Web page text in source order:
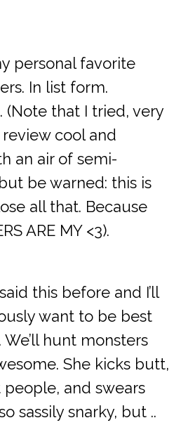
personal favorite
In list form.
(Note that I tried, very
cool and
an air of semi-
be warned: this is
all that. Because
ARE MY <3).
said this before and I’ll
want to be best
hunt monsters
She kicks butt,
and swears
sassily snarky, but ..